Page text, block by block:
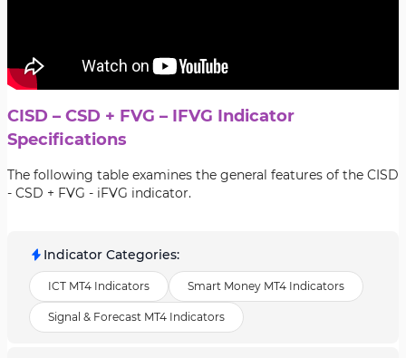
CISD – CSD + FVG – IFVG Indicator
Specifications
The following table examines the general features of the CISD
- CSD + FVG - iFVG indicator.
Indicator Categories:
ICT MT4 Indicators Smart Money MT4 Indicators
Signal & Forecast MT4 Indicators